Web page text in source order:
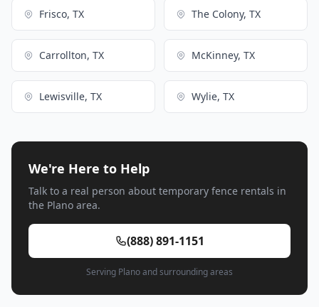
Frisco, TX The Colony, TX
Carrollton, TX McKinney, TX
Lewisville, TX Wylie, TX
We're Here to Help
Talk to a real person about temporary fence rentals in
the Plano area.
(888) 891-1151
Serving Plano and surrounding areas